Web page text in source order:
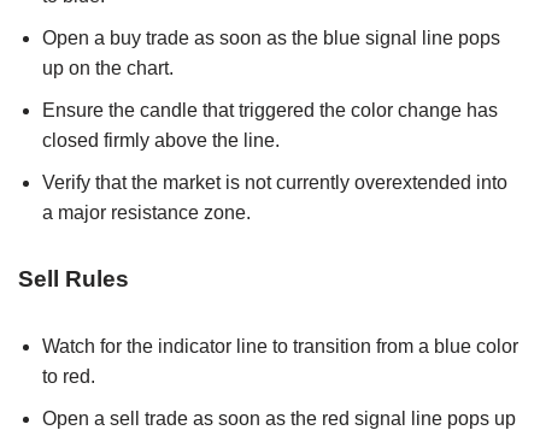
Open a buy trade as soon as the blue signal line pops
up on the chart.
Ensure the candle that triggered the color change has
closed firmly above the line.
Verify that the market is not currently overextended into
a major resistance zone.
Sell Rules
Watch for the indicator line to transition from a blue color
to red.
Open a sell trade as soon as the red signal line pops up